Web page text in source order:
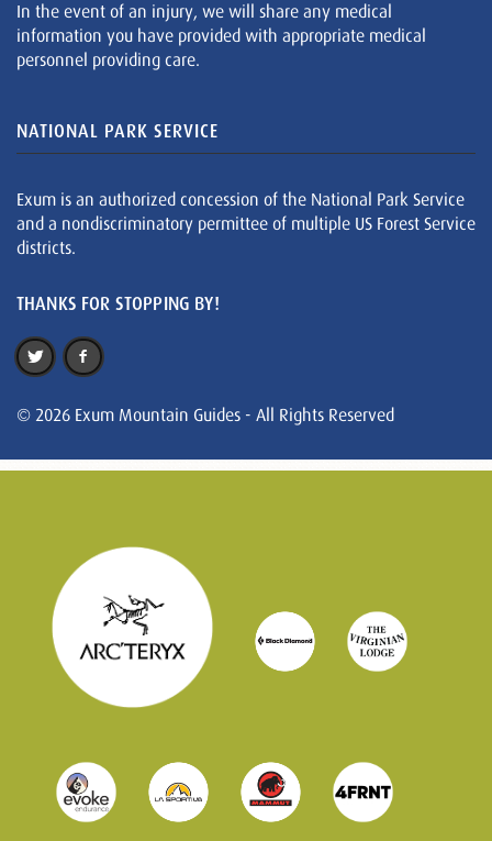
In the event of an injury, we will share any medical
information you have provided with appropriate medical
personnel providing care.
NATIONAL PARK SERVICE
Exum is an authorized concession of the National Park Service
and a nondiscriminatory permittee of multiple US Forest Service
districts.
THANKS FOR STOPPING BY!
© 2026 Exum Mountain Guides - All Rights Reserved